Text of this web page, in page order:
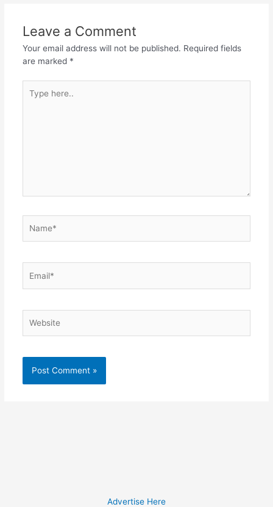
Leave a Comment
Your email address will not be published. Required fields
are marked *
here..
Advertise Here